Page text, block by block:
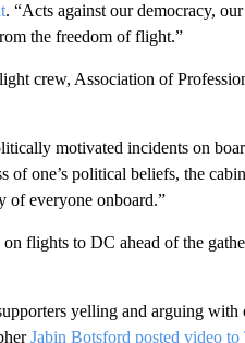
. “Acts against our democracy,
the freedom of flight.”
crew, Association of
motivated incidents on
of one’s political beliefs, the
of everyone onboard.”
on flights to DC ahead of the
yelling and arguing with
Jabin Botsford posted video